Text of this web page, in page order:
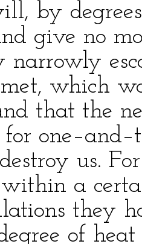
by
give no
narrowly
which
that the
for
us.
a
they
of